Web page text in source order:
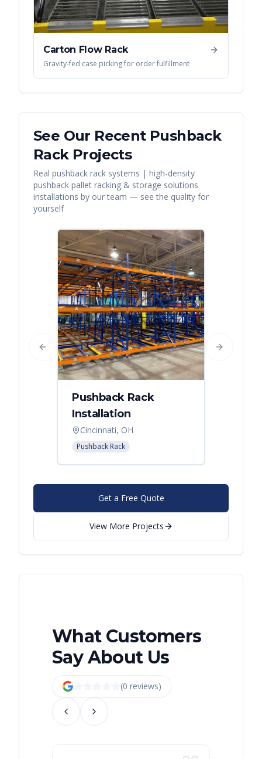
Carton Flow Rack
Gravity-fed case picking for order fulfillment
See Our Recent Pushback
RackProjects
Real pushback rack systems | high-density
pushback pallet racking & storage solutions
installations by our team — see the quality for
yourself
Pushback Rack
Installation
Cincinnati, OH
Pushback Rack
Previous slide Next slide
Get a Free Quote
View More Projects
What Customers
Say About Us
(0 reviews)